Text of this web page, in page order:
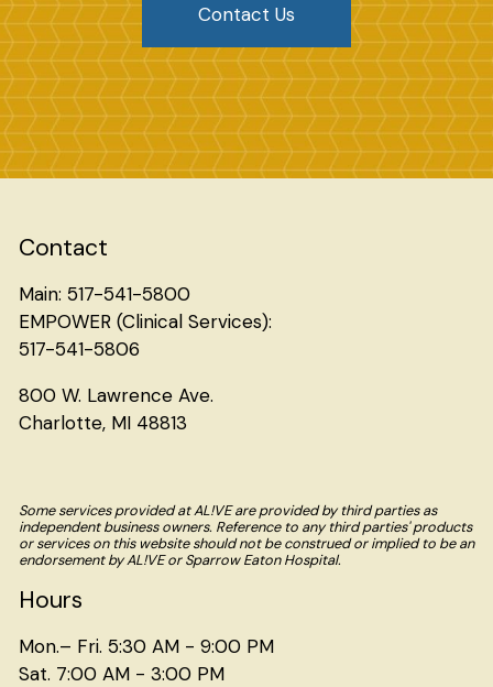
Contact Us
Contact
Main: 517-541-5800
EMPOWER (Clinical Services):
517-541-5806
800 W. Lawrence Ave.
Charlotte, MI 48813
Some services provided at AL!VE are provided by third parties as
independent business owners. Reference to any third parties' products
or services on this website should not be construed or implied to be an
endorsement by AL!VE or Sparrow Eaton Hospital.
Hours
Mon.– Fri. 5:30 AM - 9:00 PM
Sat. 7:00 AM - 3:00 PM